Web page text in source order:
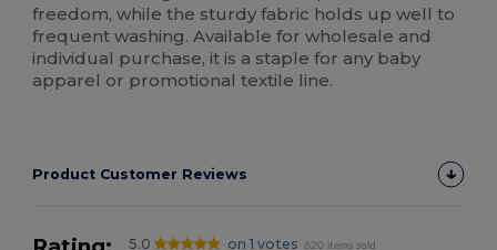
freedom, while the sturdy fabric holds up well to
frequent washing. Available for wholesale and
individual purchase, it is a staple for any baby
apparel or promotional textile line.
Product Customer Reviews
5.0 on 1 votes 620 items sold